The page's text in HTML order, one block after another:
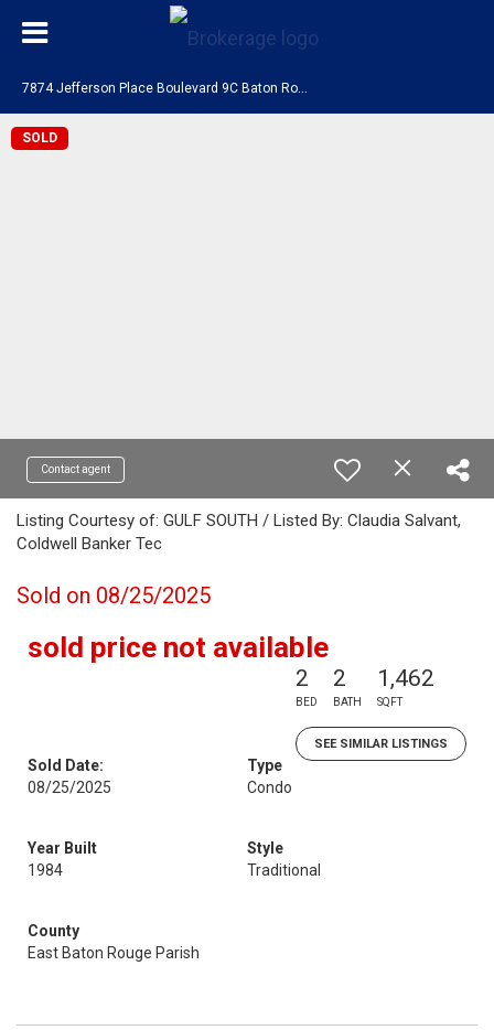
SOLD
Contact agent
Listing Courtesy of: GULF SOUTH / Listed By: Claudia Salvant,
Coldwell Banker Tec
Sold on 08/25/2025
sold price not available
2
BED
2
BATH
1,462
SQFT
SEE SIMILAR LISTINGS
Sold Date:
08/25/2025
Type
Condo
Year Built
1984
Style
Traditional
County
East Baton Rouge Parish